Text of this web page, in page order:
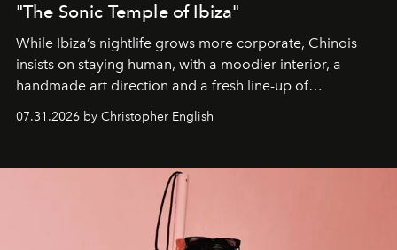
"The Sonic Temple of Ibiza"
While Ibiza’s nightlife grows more corporate, Chinois
insists on staying human, with a moodier interior, a
handmade art direction and a fresh line-up of
residencies, proving that scale was never the point.
07.31.2026 by Christopher English